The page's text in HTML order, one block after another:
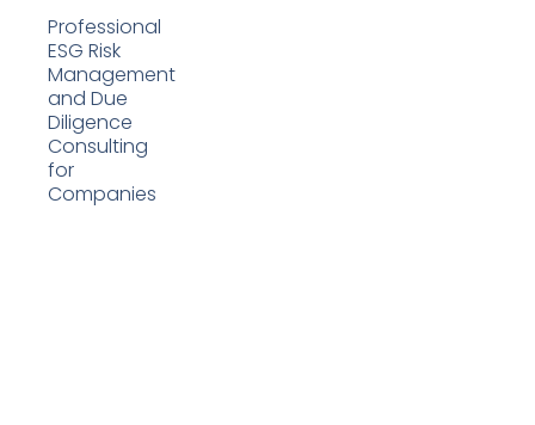
Professional
ESG Risk
Management
and Due
Diligence
Consulting
for
Companies